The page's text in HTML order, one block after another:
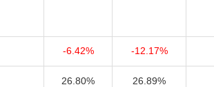
-6.42% -12.17%
26.80% 26.89%